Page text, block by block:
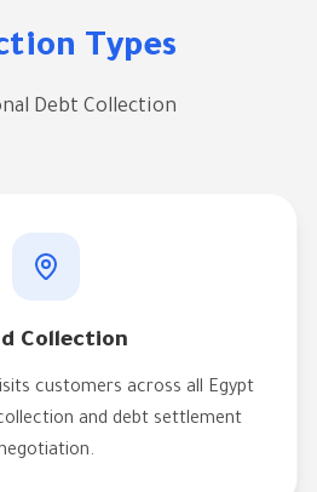
Types
Debt Collection
Collection
customers across all Egypt
and debt settlement